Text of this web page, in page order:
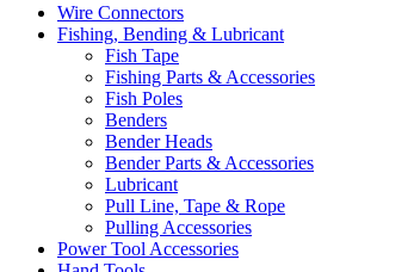
Wire Connectors
Fishing, Bending & Lubricant
Fish Tape
Fishing Parts & Accessories
Fish Poles
Benders
Bender Heads
Bender Parts & Accessories
Lubricant
Pull Line, Tape & Rope
Pulling Accessories
Power Tool Accessories